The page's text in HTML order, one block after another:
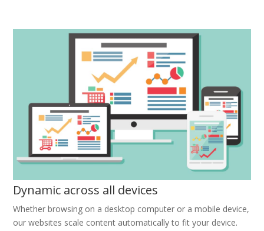
Dynamic across all devices
Whether browsing on a desktop computer or a mobile device,
our websites scale content automatically to fit your device.